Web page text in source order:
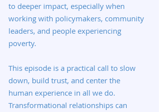
to deeper impact, especially when
working with policymakers, community
leaders, and people experiencing
poverty.
This episode is a practical call to slow
down, build trust, and center the
human experience in all we do.
Transformational relationships can